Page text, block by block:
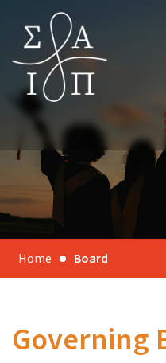
Home Board
Governing